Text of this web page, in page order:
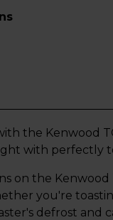
the Kenwood
with perfectly
on the Kenwood
you're
defrost and